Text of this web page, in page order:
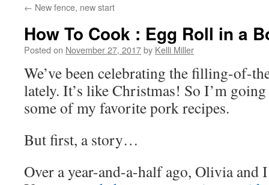
← New fence, new start
How To Cook : Egg Roll in a
Posted on November 27, 2017by Kelli Miller
We’ve been celebrating the filling-of-
lately. It’s like Christmas! So I’m
some of my favorite pork recipes.
But first, a story…
Over a year-and-a-half ago, Olivia and